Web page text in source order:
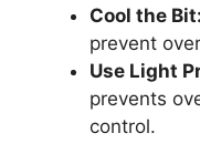
Cool the Bit:
prevent
Use Light
prevents
control.